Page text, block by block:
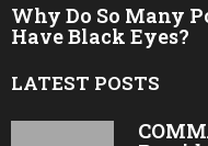
Why Do So Many
Have Black Eyes?
LATEST POSTS